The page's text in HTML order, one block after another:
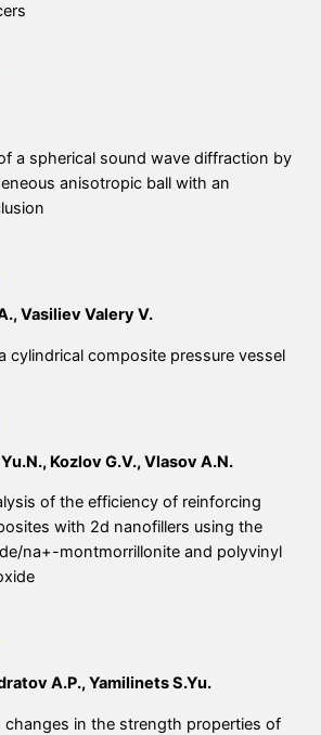
a spherical sound wave diffraction by
anisotropic ball with an
Vasiliev Valery V.
cylindrical composite pressure vessel
Kozlov G.V., Vlasov A.N.
of the efficiency of reinforcing
with 2d nanofillers using the
na+-montmorrillonite and polyvinyl
A.P., Yamilinets S.Yu.
changes in the strength properties of